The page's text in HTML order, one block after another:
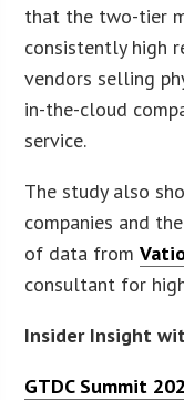
that the two-tier
consistently high
vendors selling
in-the-cloud
service.
The study also
companies and
of data from
consultant for
Insider Insight
GTDC Summit